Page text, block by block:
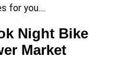
for you....
Night Bike
Market